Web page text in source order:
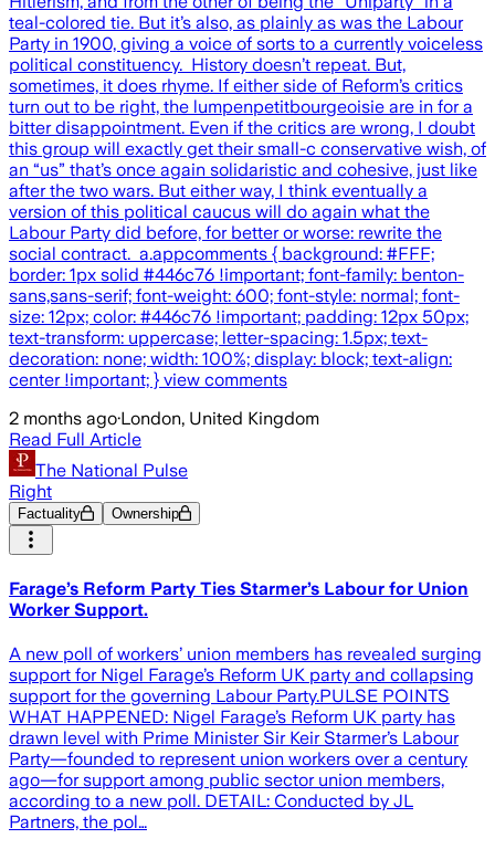
2 months ago·London, United Kingdom
Read Full Article
The National Pulse
Right
Factuality Ownership
Farage’s Reform Party Ties Starmer’s Labour for Union
Worker Support.
A new poll of workers’ union members has revealed surging
support for Nigel Farage’s Reform UK party and collapsing
support for the governing Labour Party.PULSE POINTS
WHAT HAPPENED: Nigel Farage’s Reform UK party has
drawn level with Prime Minister Sir Keir Starmer’s Labour
Party—founded to represent union workers over a century
ago—for support among public sector union members,
according to a new poll. DETAIL: Conducted by JL
Partners, the pol…